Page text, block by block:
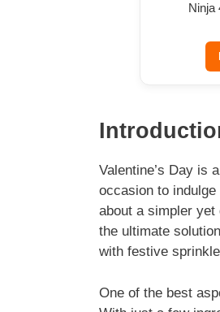
Ninja
Valentine’s Day is
occasion to
about a simpler yet
the ultimate
with festive
One of the best